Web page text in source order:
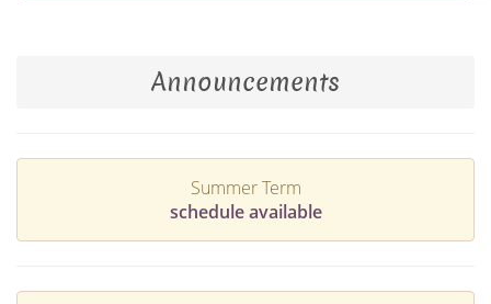
Announcements
Summer Term
schedule available